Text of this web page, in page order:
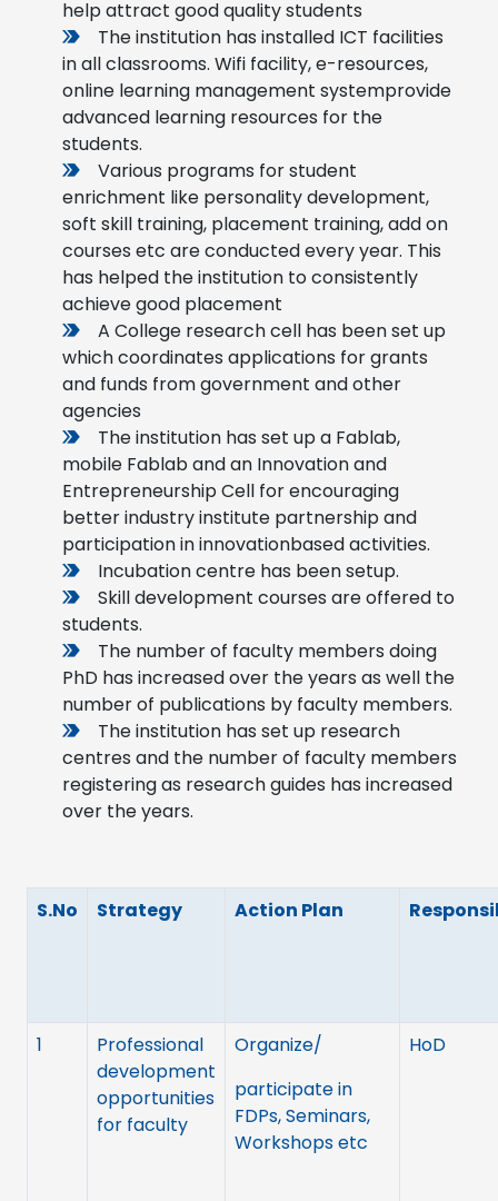
help attract good quality students
The institution has installed ICT facilities
in all classrooms. Wifi facility, e-resources,
online learning management systemprovide
advanced learning resources for the
students.
Various programs for student
enrichment like personality development,
soft skill training, placement training, add on
courses etc are conducted every year. This
has helped the institution to consistently
achieve good placement
A College research cell has been set up
which coordinates applications for grants
and funds from government and other
agencies
The institution has set up a Fablab,
mobile Fablab and an Innovation and
Entrepreneurship Cell for encouraging
better industry institute partnership and
participation in innovationbased activities.
Incubation centre has been setup.
Skill development courses are offered to
students.
The number of faculty members doing
PhD has increased over the years as well the
number of publications by faculty members.
The institution has set up research
centres and the number of faculty members
registering as research guides has increased
over the years.
S.No Strategy Action Plan
1
Professional
development
opportunities
for faculty
Organize/
participate in
FDPs, Seminars,
Workshops etc
HoD